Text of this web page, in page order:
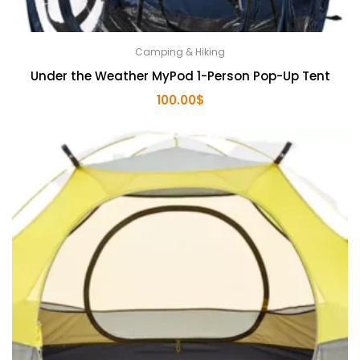
Camping & Hiking
Under the Weather MyPod 1-Person Pop-Up Tent
100.00$